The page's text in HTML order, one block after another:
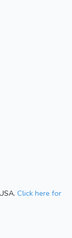
Click here for